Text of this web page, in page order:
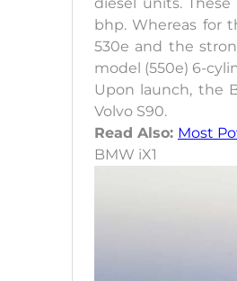
bhp. Whereas for
530e and the
model (550e) 6-
Upon launch, the
Volvo S90.
Read Also: Most
BMW iX1